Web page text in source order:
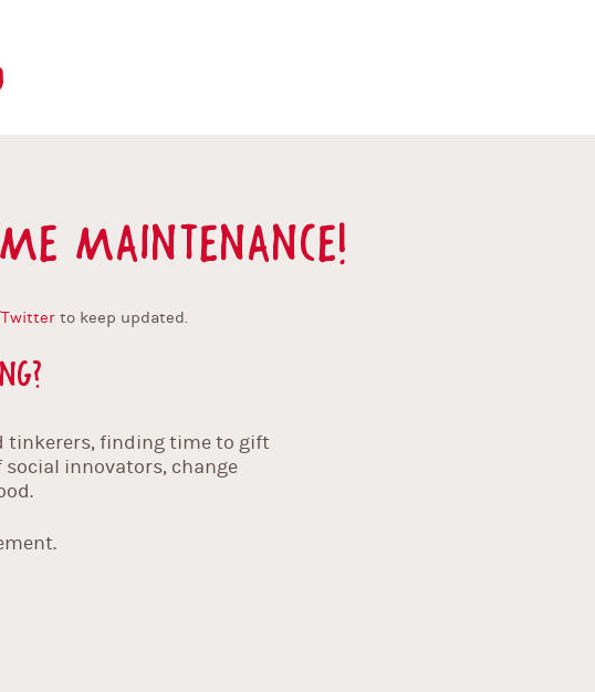
maintenance!
to keep updated.
tinkerers, finding time to gift
innovators, change